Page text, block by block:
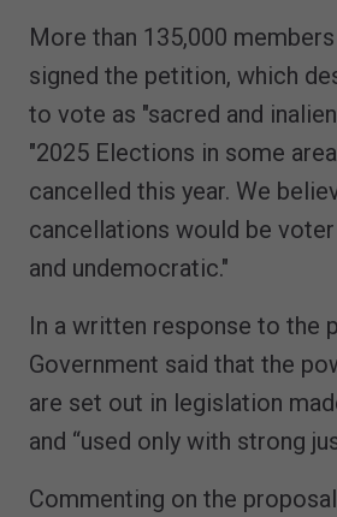
More than 135,000
signed the petition, which
to vote as "sacred and
"2025 Elections in some
cancelled this year. We
cancellations would be
and undemocratic."
In a written response to the
Government said that the
are set out in legislation
and “used only with strong
Commenting on the